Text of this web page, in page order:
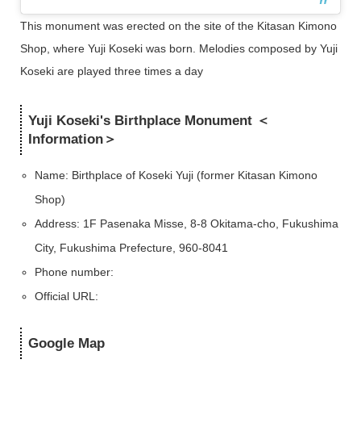
This monument was erected on the site of the Kitasan Kimono
Shop, where Yuji Koseki was born. Melodies composed by Yuji
Koseki are played three times a day
Yuji Koseki's Birthplace Monument ＜
Information＞
Name: Birthplace of Koseki Yuji (former Kitasan Kimono
Shop)
Address: 1F Pasenaka Misse, 8-8 Okitama-cho, Fukushima
City, Fukushima Prefecture, 960-8041
Phone number:
Official URL:
Google Map